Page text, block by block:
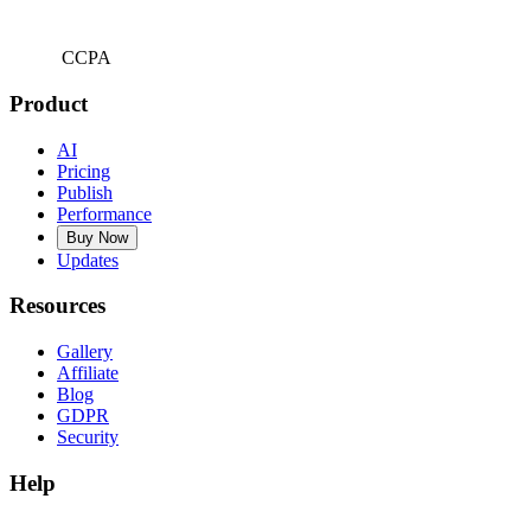
CCPA
Product
AI
Pricing
Publish
Performance
Buy Now
Updates
Resources
Gallery
Affiliate
Blog
GDPR
Security
Help